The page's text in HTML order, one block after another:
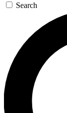
Search